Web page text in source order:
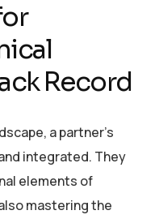
Record
a partner’s
integrated. They
elements of
mastering the